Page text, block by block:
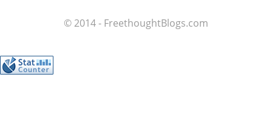
© 2014 - FreethoughtBlogs.com